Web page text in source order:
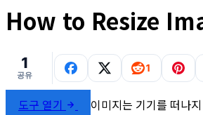
How to Resize
1
공유
1
도구 열기
이미지는 기기를 떠나